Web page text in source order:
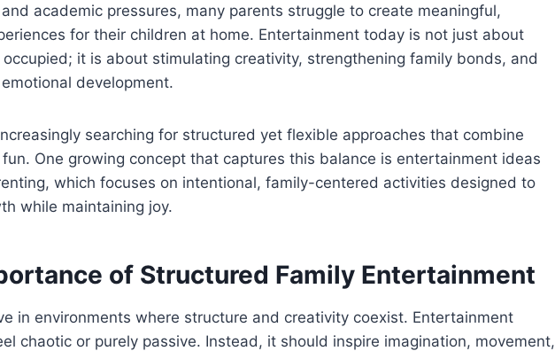
academic pressures, many parents struggle to create meaningful,
for their children at home. Entertainment today is not just about
it is about stimulating creativity, strengthening family bonds, and
development.
searching for structured yet flexible approaches that combine
One growing concept that captures this balance is entertainment ideas
which focuses on intentional, family-centered activities designed to
while maintaining joy.
of Structured Family Entertainment
in environments where structure and creativity coexist. Entertainment
chaotic or purely passive. Instead, it should inspire imagination, movement,